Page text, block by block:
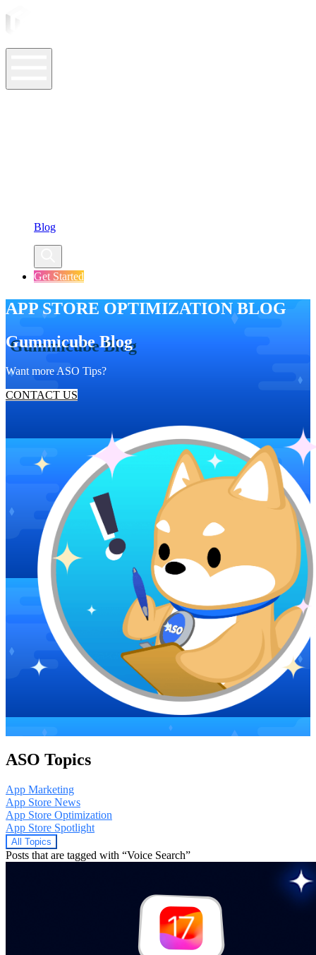
Blog
Get Started
APP STORE OPTIMIZATION BLOG
Gummicube Blog
Want more ASO Tips?
CONTACT US
ASO Topics
App Marketing
App Store News
App Store Optimization
App Store Spotlight
All Topics
Posts that are tagged with “Voice Search”